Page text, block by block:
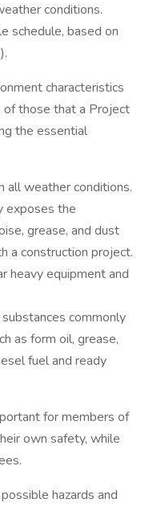
conditions.
schedule, based on
characteristics
those that a Project
the essential
all weather conditions.
exposes the
grease, and dust
a construction project.
heavy equipment and
commonly
as form oil, grease,
fuel and ready
for members of
own safety, while
hazards and